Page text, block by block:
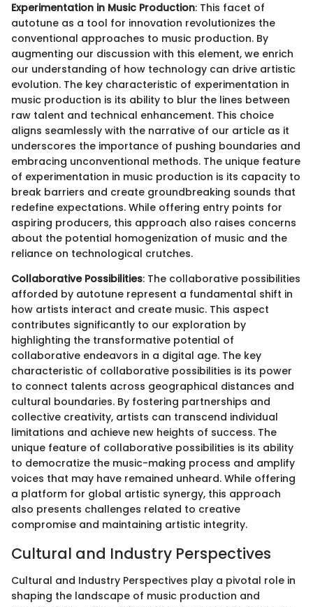
Experimentation in Music Production: This facet of
autotune as a tool for innovation revolutionizes the
conventional approaches to music production. By
augmenting our discussion with this element, we enrich
our understanding of how technology can drive artistic
evolution. The key characteristic of experimentation in
music production is its ability to blur the lines between
raw talent and technical enhancement. This choice
aligns seamlessly with the narrative of our article as it
underscores the importance of pushing boundaries and
embracing unconventional methods. The unique feature
of experimentation in music production is its capacity to
break barriers and create groundbreaking sounds that
redefine expectations. While offering entry points for
aspiring producers, this approach also raises concerns
about the potential homogenization of music and the
reliance on technological crutches.
Collaborative Possibilities: The collaborative possibilities
afforded by autotune represent a fundamental shift in
how artists interact and create music. This aspect
contributes significantly to our exploration by
highlighting the transformative potential of
collaborative endeavors in a digital age. The key
characteristic of collaborative possibilities is its power
to connect talents across geographical distances and
cultural boundaries. By fostering partnerships and
collective creativity, artists can transcend individual
limitations and achieve new heights of success. The
unique feature of collaborative possibilities is its ability
to democratize the music-making process and amplify
voices that may have remained unheard. While offering
a platform for global artistic synergy, this approach
also presents challenges related to creative
compromise and maintaining artistic integrity.
Cultural and Industry Perspectives
Cultural and Industry Perspectives play a pivotal role in
shaping the landscape of music production and